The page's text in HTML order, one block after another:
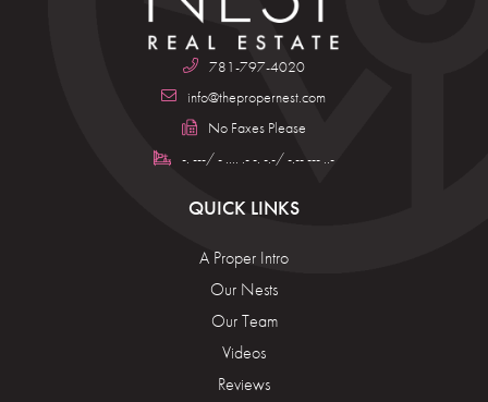
781-797-4020
info@thepropernest.com
No Faxes Please
-. ---/ - .... .- -. -.-/ -.-- --- ..-
QUICK LINKS
A Proper Intro
Our Nests
Our Team
Videos
Reviews